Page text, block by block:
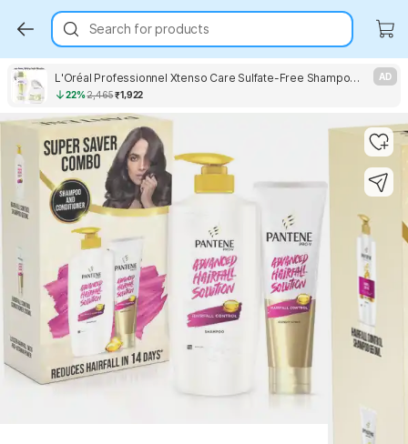
Search for products
L'Oréal Professionnel Xtenso Care Sulfate-Free Shampoo & Masque
22%2,465₹1,922
AD
Key Highlights